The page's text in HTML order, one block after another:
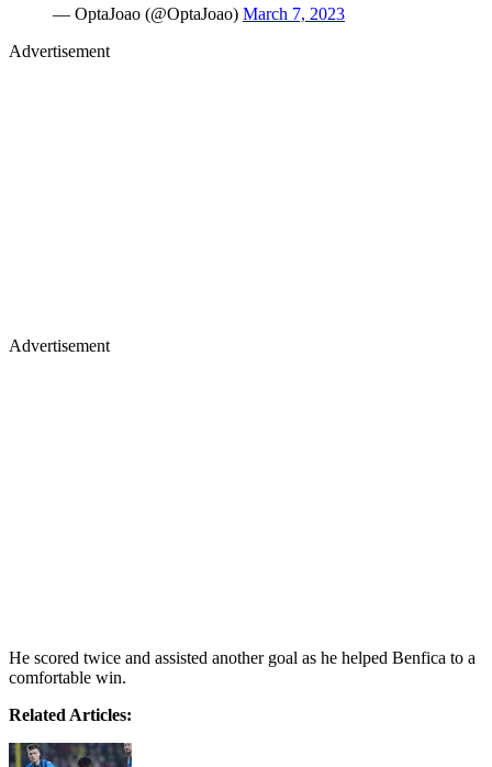
— OptaJoao (@OptaJoao) March 7, 2023
Advertisement
Advertisement
He scored twice and assisted another goal as he helped Benfica to a
comfortable win.
Related Articles: